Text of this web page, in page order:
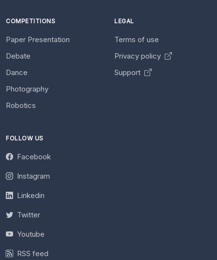
COMPETITIONS
Paper Presentation
Debate
Dance
Photography
Robotics
LEGAL
Terms of use
Privacy policy
Support
FOLLOW US
Facebook
Instagram
Linkedin
Twitter
Youtube
RSS feed